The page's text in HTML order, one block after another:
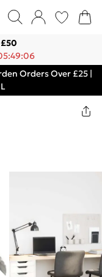
Orders Over £25 |